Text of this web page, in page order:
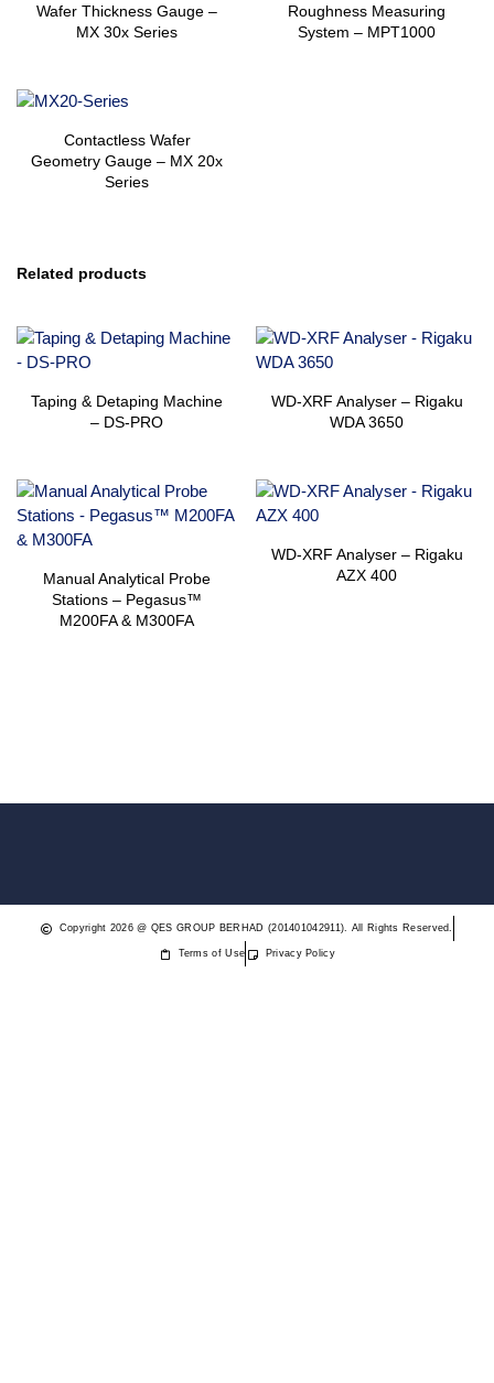
Wafer Thickness Gauge –
MX 30x Series
Roughness Measuring
System – MPT1000
Contactless Wafer
Geometry Gauge – MX 20x
Series
Related products
Taping & Detaping Machine
– DS-PRO
WD-XRF Analyser – Rigaku
WDA 3650
Manual Analytical Probe
Stations – Pegasus™
M200FA & M300FA
WD-XRF Analyser – Rigaku
AZX 400
Copyright 2026 @ QES GROUP BERHAD (201401042911). All Rights Reserved.
Terms of Use Privacy Policy